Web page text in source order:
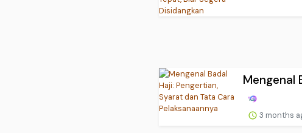
Mengenal
3 months